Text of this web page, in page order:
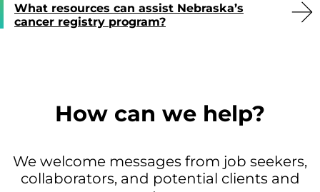
What resources can assist Nebraska’s
cancer registry program?
How can we help?
We welcome messages from job seekers,
collaborators, and potential clients and